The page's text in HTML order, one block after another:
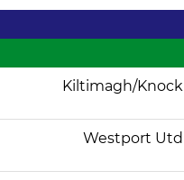
Kiltimagh/Knock
Westport Utd